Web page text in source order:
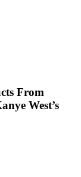
From
West’s